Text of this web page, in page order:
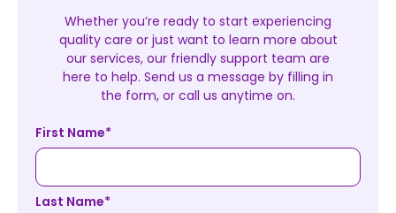
Whether you’re ready to start experiencing
quality care or just want to learn more about
our services, our friendly support team are
here to help. Send us a message by filling in
the form, or call us anytime on.
First Name*
Last Name*